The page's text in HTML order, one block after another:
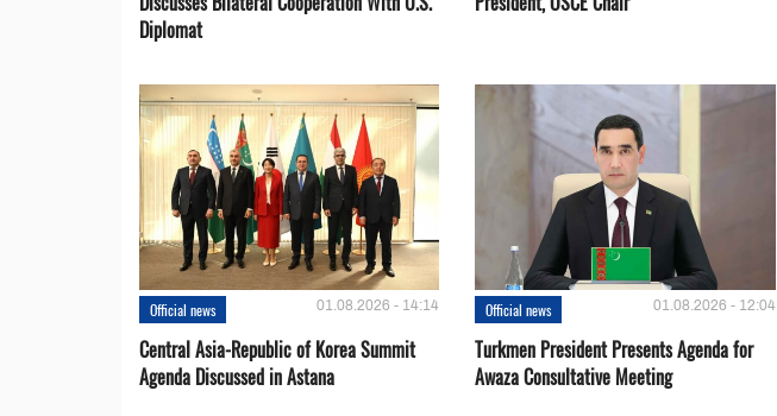
Diplomat
Official news 01.08.2026 - 14:14
Central Asia-Republic of Korea Summit
Agenda Discussed in Astana
Official news 01.08.2026 - 12:04
Turkmen President Presents Agenda for
Awaza Consultative Meeting